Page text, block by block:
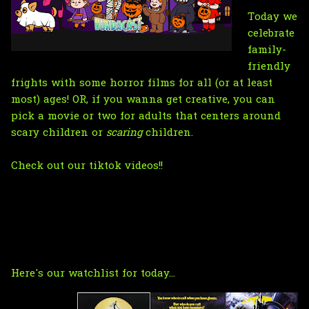
Today we
celebrate
family-
friendly
frights with some horror films for all (or at least
most) ages! OR, if you wanna get creative, you can
pick a movie or two for adults that centers around
scary children or scaringchildren.
Check out our tiktok videos!!
Here's our watchlist for today...